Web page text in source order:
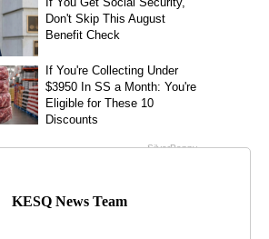
KESQ News Team